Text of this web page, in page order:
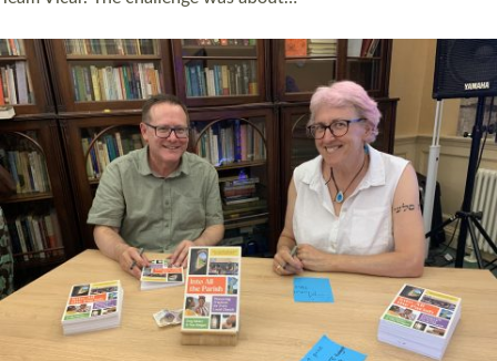
SERVING WITH JOY: THREE NEW LAY LEADERS
COMMISSIONED
An Anna Chaplain, a Growing Faith Leader, and a Lay Pioneer